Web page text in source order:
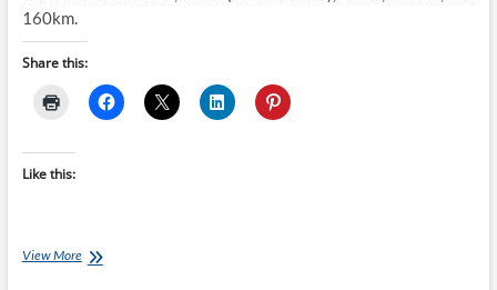
160km.
Share this:
Like this:
View MoreAugust